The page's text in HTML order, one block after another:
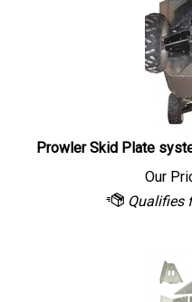
Prowler Skid Plate
Our